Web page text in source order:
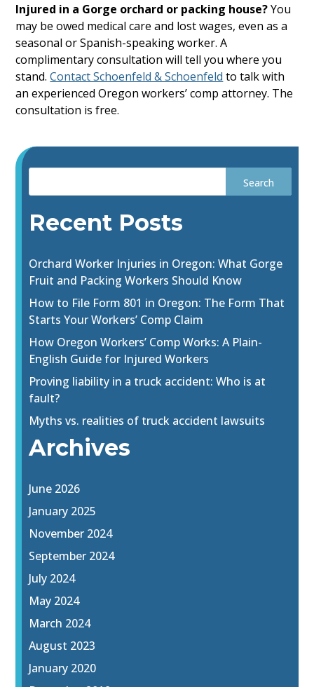
Injured in a Gorge orchard or packing house?You
may be owed medical care and lost wages, even as a
seasonal or Spanish-speaking worker. A
complimentary consultation will tell you where you
stand. Contact Schoenfeld & Schoenfeld to talk with
an experienced Oregon workers’ comp attorney. The
consultation is free.
Recent Posts
Orchard Worker Injuries in Oregon: What Gorge
Fruit and Packing Workers Should Know
How to File Form 801 in Oregon: The Form That
Starts Your Workers’ Comp Claim
How Oregon Workers’ Comp Works: A Plain-
English Guide for Injured Workers
Proving liability in a truck accident: Who is at
fault?
Myths vs. realities of truck accident lawsuits
Archives
June 2026
January 2025
November 2024
September 2024
July 2024
May 2024
March 2024
August 2023
January 2020